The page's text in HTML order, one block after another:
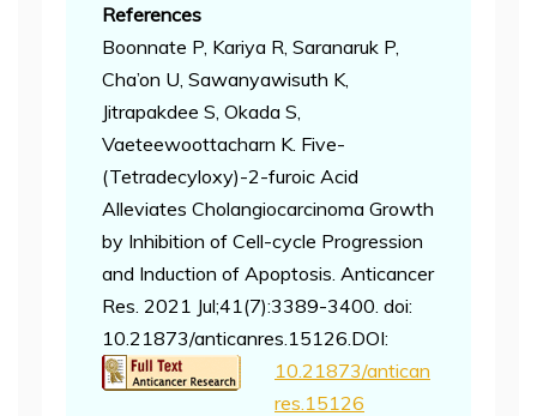
References
Boonnate P, Kariya R, Saranaruk P,
Cha’on U, Sawanyawisuth K,
Jitrapakdee S, Okada S,
Vaeteewoottacharn K. Five-
(Tetradecyloxy)-2-furoic Acid
Alleviates Cholangiocarcinoma Growth
by Inhibition of Cell-cycle Progression
and Induction of Apoptosis. Anticancer
Res. 2021 Jul;41(7):3389-3400. doi:
10.21873/anticanres.15126. DOI:
10.21873/antican
res.15126